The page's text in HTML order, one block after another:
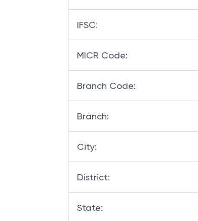
IFSC:
MICR Code:
Branch Code:
Branch:
City:
District:
State: